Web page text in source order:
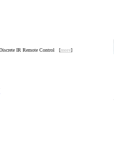
IR Remote Control [more]